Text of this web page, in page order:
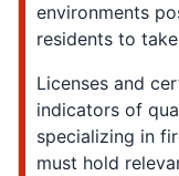
environments
residents to
Licenses and
indicators of
specializing in
must hold